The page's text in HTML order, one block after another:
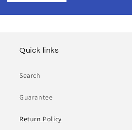
Quick links
Search
Guarantee
Return Policy